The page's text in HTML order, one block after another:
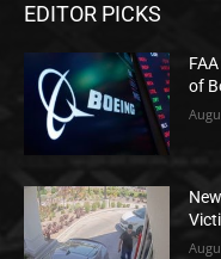
EDITOR PICKS
of